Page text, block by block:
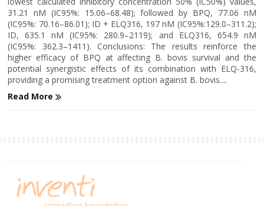
31.21 nM (IC95%: 15.06–68.48); followed by BPQ, 77.06 nM
(IC95%: 70.16–86.01); ID + ELQ316, 197 nM (IC95%:129.0–311.2);
ID, 635.1 nM (IC95%: 280.9–2119); and ELQ316, 654.9 nM
(IC95%: 362.3–1411). Conclusions: The results reinforce the
higher efficacy of BPQ at affecting B. bovis survival and the
potential synergistic effects of its combination with ELQ-316,
providing a promising treatment option against B. bovis....
Read More